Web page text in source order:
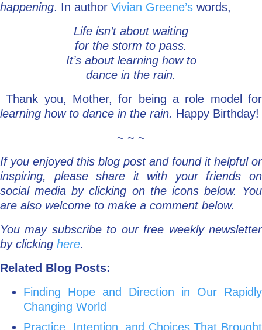
happening. In author Vivian Greene’s words,
Life isn’t about waiting
for the storm to pass.
It’s about learning how to
dance in the rain.
Thank you, Mother, for being a role model for
learning how to dance in the rain. Happy Birthday!
~ ~ ~
If you enjoyed this blog post and found it helpful or
inspiring, please share it with your friends on
social media by clicking on the icons below. You
are also welcome to make a comment below.
You may subscribe to our free weekly newsletter
by clicking here.
Related Blog Posts:
Finding Hope and Direction in Our Rapidly
Changing World
Practice, Intention, and Choices That Brought